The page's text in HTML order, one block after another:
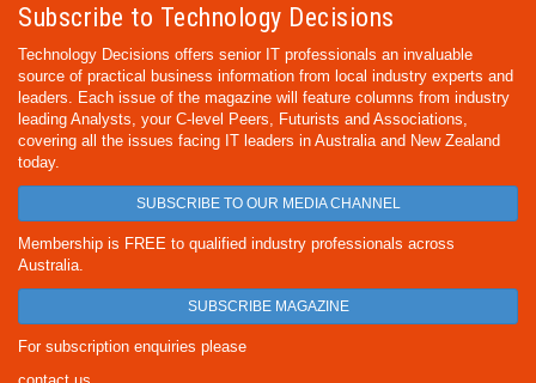
Subscribe to Technology Decisions
Technology Decisions offers senior IT professionals an invaluable
source of practical business information from local industry experts and
leaders. Each issue of the magazine will feature columns from industry
leading Analysts, your C-level Peers, Futurists and Associations,
covering all the issues facing IT leaders in Australia and New Zealand
today.
SUBSCRIBE TO OUR MEDIA CHANNEL
Membership is FREE to qualified industry professionals across
Australia.
SUBSCRIBE MAGAZINE
For subscription enquiries please